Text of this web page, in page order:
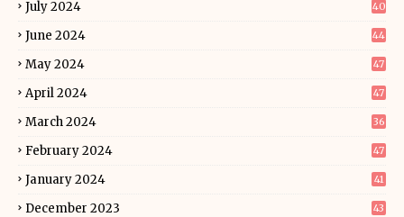
July 2024 40
June 2024 44
May 2024 47
April 2024 47
March 2024 36
February 2024 47
January 2024 41
December 2023 43